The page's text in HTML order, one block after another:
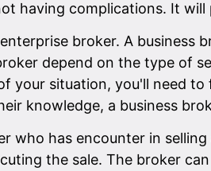
having complications. It
broker. A business
depend on the type of
your situation, you'll need
knowledge, a business
who has encounter in
the sale. The broker